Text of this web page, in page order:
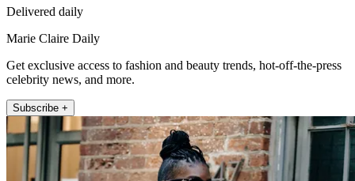
Delivered daily
Marie Claire Daily
Get exclusive access to fashion and beauty trends, hot-off-the-press
celebrity news, and more.
Subscribe +